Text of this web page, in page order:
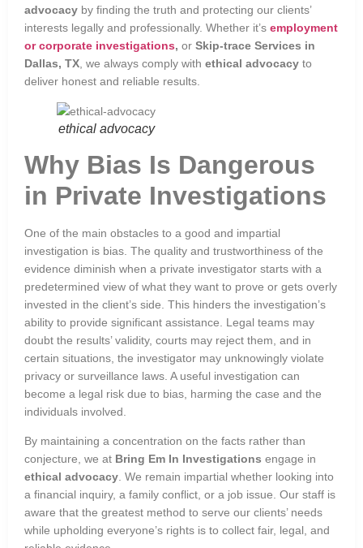
advocacy by finding the truth and protecting our clients’
interests legally and professionally. Whether it’s employment
or corporate investigations, or Skip-trace Services in
Dallas, TX, we always comply with ethical advocacy to
deliver honest and reliable results.
ethical advocacy
Why Bias Is Dangerous
in Private Investigations
One of the main obstacles to a good and impartial
investigation is bias. The quality and trustworthiness of the
evidence diminish when a private investigator starts with a
predetermined view of what they want to prove or gets overly
invested in the client’s side. This hinders the investigation’s
ability to provide significant assistance. Legal teams may
doubt the results’ validity, courts may reject them, and in
certain situations, the investigator may unknowingly violate
privacy or surveillance laws. A useful investigation can
become a legal risk due to bias, harming the case and the
individuals involved.
By maintaining a concentration on the facts rather than
conjecture, we at Bring Em In Investigations engage in
ethical advocacy . We remain impartial whether looking into
a financial inquiry, a family conflict, or a job issue. Our staff is
aware that the greatest method to serve our clients’ needs
while upholding everyone’s rights is to collect fair, legal, and